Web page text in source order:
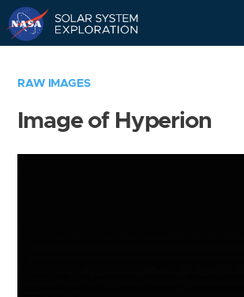
RAW IMAGES
Image of Hyperion